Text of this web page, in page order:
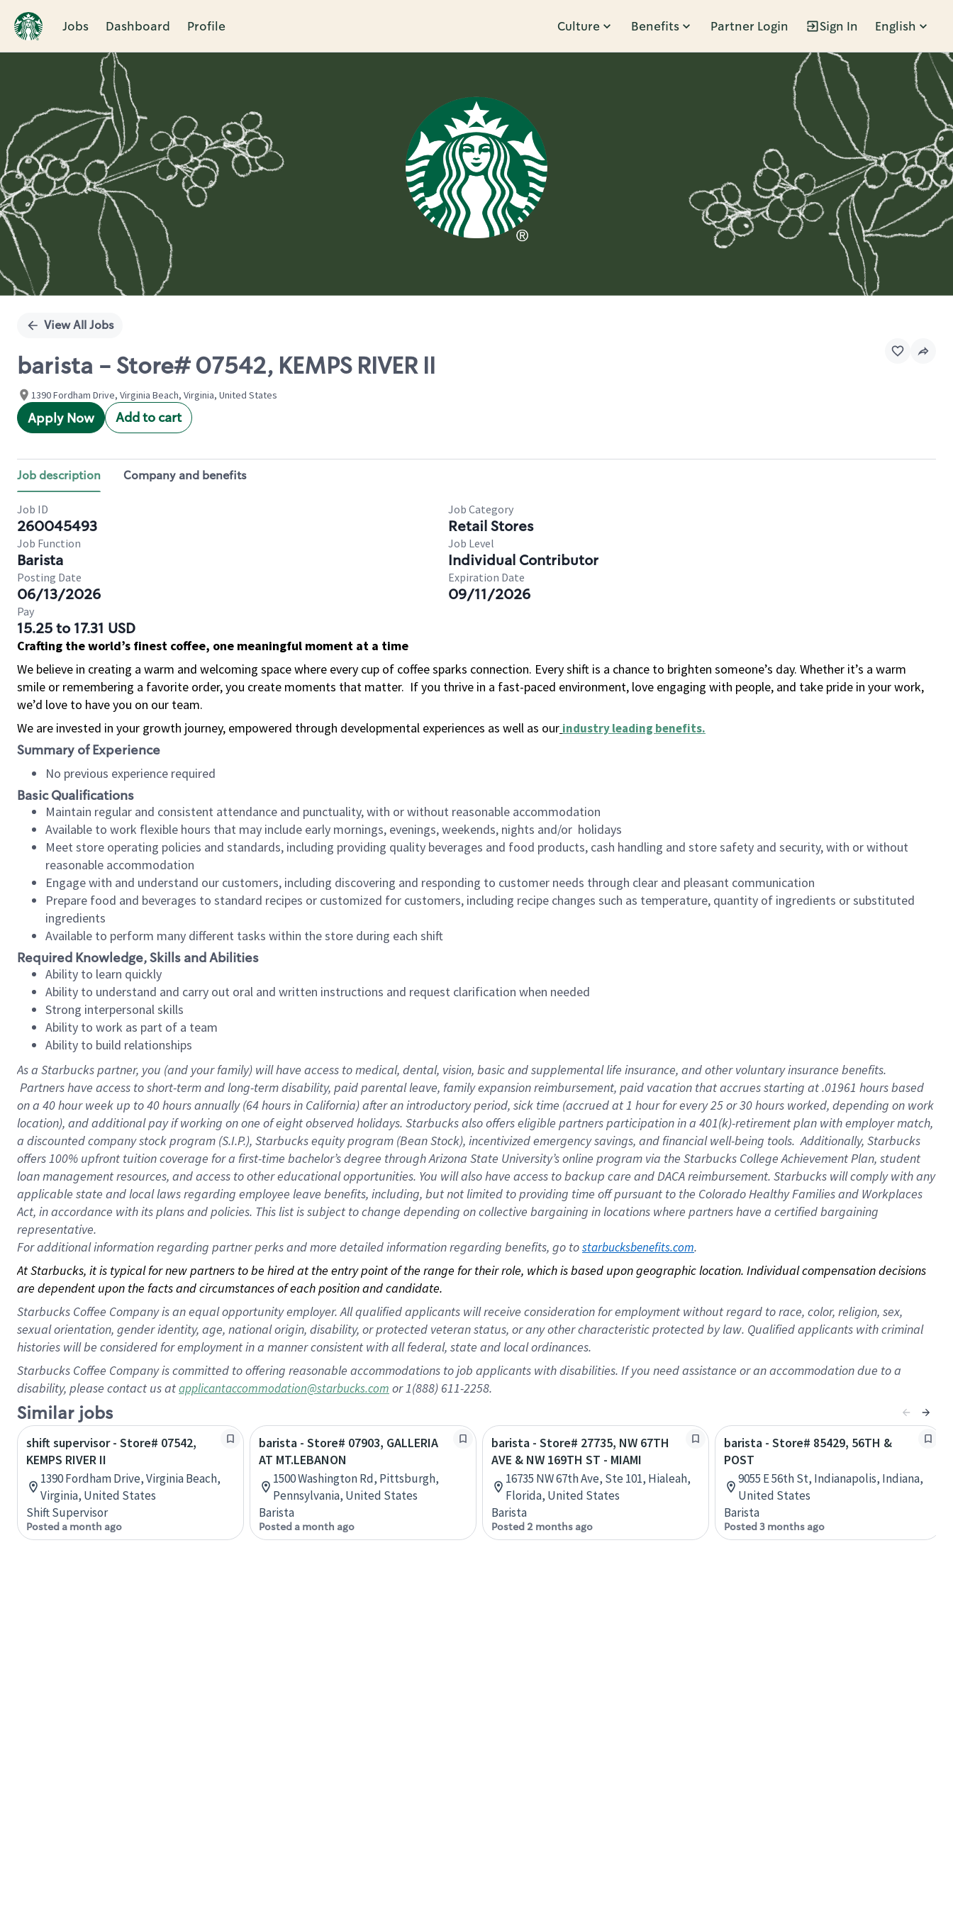
Jobs Dashboard Profile Culture Benefits Partner Login Sign In English
Single
View All Jobs
barista - Store# 07542, KEMPS RIVER II
1390 Fordham Drive, Virginia Beach, Virginia, United States
Apply Now Add to cart
Job description Company and benefits
Job ID
260045493
Job Category
Retail Stores
Job Function
Barista
Job Level
Individual Contributor
Posting Date
06/13/2026
Expiration Date
09/11/2026
Pay
15.25 to 17.31 USD
Crafting the world’s finest coffee, one meaningful moment at a time
We believe in creating a warm and welcoming space where every cup of coffee sparks connection. Every shift is a chance to brighten someone’s day. Whether it’s a warm
smile or remembering a favorite order, you create moments that matter. If you thrive in a fast-paced environment, love engaging with people, and take pride in your work,
we’d love to have you on our team.
We are invested in your growth journey, empowered through developmental experiences as well as our industry leading benefits.
Summary of Experience
No previous experience required
Basic Qualifications
Maintain regular and consistent attendance and punctuality, with or without reasonable accommodation
Available to work flexible hours that may include early mornings, evenings, weekends, nights and/or holidays
Meet store operating policies and standards, including providing quality beverages and food products, cash handling and store safety and security, with or without
reasonable accommodation
Engage with and understand our customers, including discovering and responding to customer needs through clear and pleasant communication
Prepare food and beverages to standard recipes or customized for customers, including recipe changes such as temperature, quantity of ingredients or substituted
ingredients
Available to perform many different tasks within the store during each shift
Required Knowledge, Skills and Abilities
Ability to learn quickly
Ability to understand and carry out oral and written instructions and request clarification when needed
Strong interpersonal skills
Ability to work as part of a team
Ability to build relationships
As a Starbuckspartner, you (and your family) will have access to medical, dental, vision, basic and supplemental life insurance, and other voluntary insurance benefits.
Partners have access to short-term and long-term disability, paid parental leave, family expansion reimbursement, paid vacation that accrues starting at .01961 hours based
on a 40 hourweek up to40 hoursannually (64 hoursin California) after an introductory period, sick time (accrued at 1 hour for every 25 or 30 hours worked, depending on work
location), and additional pay if working on one of eight observed holidays. Starbucks also offers eligible partners participation in a 401(k)-retirement plan with employer match,
a discounted company stock program (S.I.P.), Starbucks equity program (Bean Stock), incentivized emergency savings, and financial well-being tools. Additionally, Starbucks
offers 100% upfront tuition coverage for a first-time bachelor’s degree through Arizona State University’s online program via the Starbucks College Achievement Plan, student
loan management resources, and access to other educational opportunities. You will also have access to backup care and DACA reimbursement. Starbucks will comply with any
applicable state and local laws regarding employee leave benefits, including, but not limited to providing time off pursuant to the Colorado Healthy Families and Workplaces
Act, in accordance with its plans and policies. This list is subject to change depending on collective bargaining in locations where partners have a certified bargaining
representative.
Foradditional information regarding partner perks and more detailed information regarding benefits, go to starbucksbenefits.com.
At Starbucks, it is typical for new partners to be hired at the entry point of the range for their role, which is based upon geographic location. Individual compensation decisions
are dependent upon the facts and circumstances of each position and candidate.
Starbucks Coffee Company is an equal opportunity employer. All qualified applicants will receive consideration for employment without regard to race, color, religion, sex,
sexual orientation, gender identity, age, national origin, disability, or protected veteran status, or any other characteristic protected by law. Qualified applicants with criminal
histories will be considered for employment in a manner consistent with all federal, state and local ordinances.
Starbucks Coffee Company is committed to offering reasonable accommodations to job applicants with disabilities. If you need assistance or an accommodation due to a
disability, please contact us atapplicantaccommodation@starbucks.com or 1(888) 611-2258.
Similar jobs
shift supervisor - Store# 07542,
KEMPS RIVER II
1390 Fordham Drive, Virginia Beach,
Virginia, United States
Shift Supervisor
Posted a month ago
barista - Store# 07903, GALLERIA
AT MT.LEBANON
1500 Washington Rd, Pittsburgh,
Pennsylvania, United States
Barista
Posted a month ago
barista - Store# 27735, NW 67TH
AVE & NW 169TH ST - MIAMI
16735 NW 67th Ave, Ste 101, Hialeah,
Florida, United States
Barista
Posted 2 months ago
barista - Store# 85429, 56TH &
POST
9055 E 56th St, Indianapolis, Indiana,
United States
Barista
Posted 3 months ago